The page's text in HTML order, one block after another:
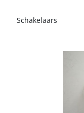
Schakelaars